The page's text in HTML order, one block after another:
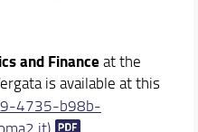
and Finance at the
is available at this
4735-b98b-